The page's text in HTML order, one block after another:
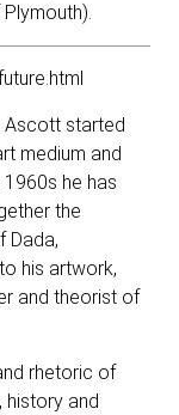
Ascott started
medium and
he has
the
Dada,
his artwork,
and theorist of
rhetoric of
history and